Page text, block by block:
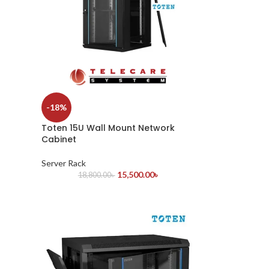
-18%
Toten 15U Wall Mount Network
Cabinet
Server Rack
18,800.00৳ 15,500.00৳